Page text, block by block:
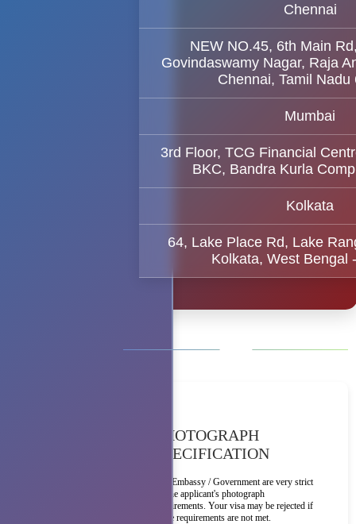
Chennai
NEW NO.45, 6th Main
Govindaswamy Nagar, Raja
Chennai, Tamil Nadu
Mumbai
3rd Floor, TCG Financial
BKC, Bandra Kurla
Kolkata
64, Lake Place Rd, Lake
Kolkata, West Bengal
PHOTOGRAPH
SPECIFICATION
The Embassy / Government are very strict
on the applicant's photograph
requirements. Your visa may be rejected if
these requirements are not met.